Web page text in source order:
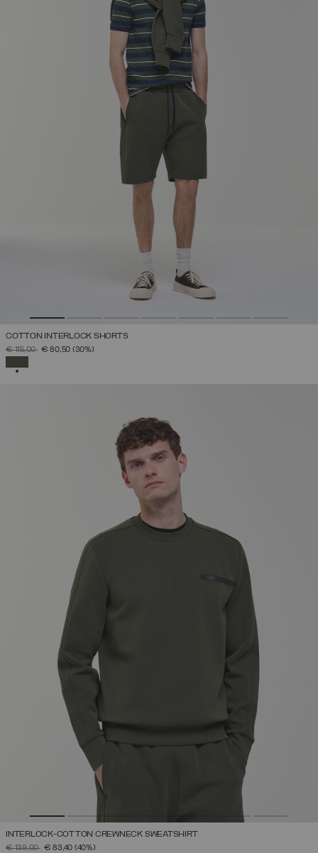
COTTON INTERLOCK SHORTS
PRICE REDUCED FROM
€ 115,00TO€ 80,50 (30%)
INTERLOCK-COTTON CREWNECK SWEATSHIRT
PRICE REDUCED FROM
€ 139,00TO€ 83,40 (40%)